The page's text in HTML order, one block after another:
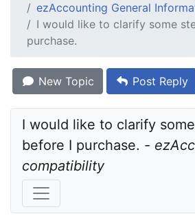
ezAccounting General
I would like to clarify some
purchase.
New Topic Post Reply
I would like to clarify
before I purchase. -
compatibility